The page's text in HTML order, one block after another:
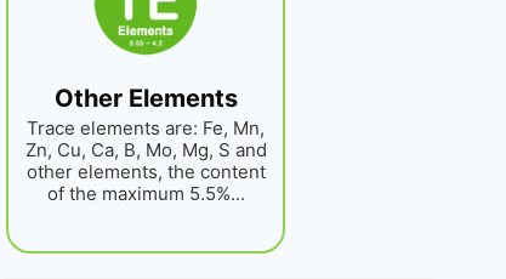
Other Elements
Trace elements are: Fe, Mn,
Zn, Cu, Ca, B, Mo, Mg, S and
other elements, the content
of the maximum 5.5%...